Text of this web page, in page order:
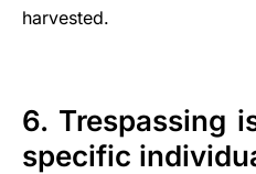
harvested.
6. Trespassing
specific